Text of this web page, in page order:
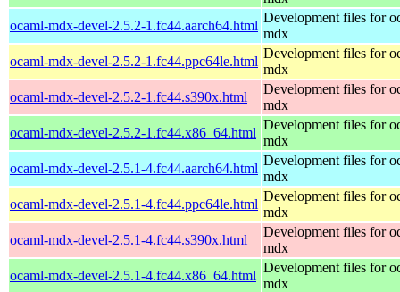
ocaml-mdx-devel-2.5.2-1.fc44.aarch64.html
Development files for
mdx
ocaml-mdx-devel-2.5.2-1.fc44.ppc64le.html
Development files for
mdx
ocaml-mdx-devel-2.5.2-1.fc44.s390x.html
Development files for
mdx
ocaml-mdx-devel-2.5.2-1.fc44.x86_64.html
Development files for
mdx
ocaml-mdx-devel-2.5.1-4.fc44.aarch64.html
Development files for
mdx
ocaml-mdx-devel-2.5.1-4.fc44.ppc64le.html
Development files for
mdx
ocaml-mdx-devel-2.5.1-4.fc44.s390x.html
Development files for
mdx
ocaml-mdx-devel-2.5.1-4.fc44.x86_64.html
Development files for
mdx